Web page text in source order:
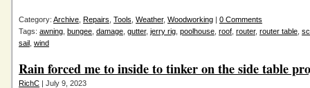
Category: Archive Repairs Tools Weather, Woodworking | 0 Comments
Tags: awning bungee damage gutter, jerry rig poolhouse roof router, router table
sail wind
Rain forced me to inside to tinker on the side table
RichC | July 9, 2023